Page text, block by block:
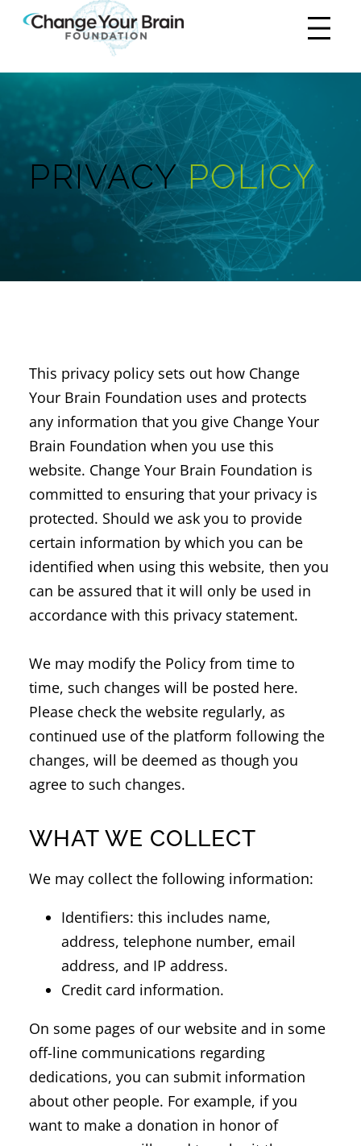
PRIVACYPOLICY
This privacy policy sets out how Change
Your Brain Foundation uses and protects
any information that you give Change Your
Brain Foundation when you use this
website. Change Your Brain Foundation is
committed to ensuring that your privacy is
protected. Should we ask you to provide
certain information by which you can be
identified when using this website, then you
can be assured that it will only be used in
accordance with this privacy statement.
We may modify the Policy from time to
time, such changes will be posted here.
Please check the website regularly, as
continued use of the platform following the
changes, will be deemed as though you
agree to such changes.
WHAT WE COLLECT
We may collect the following information:
Identifiers: this includes name,
address, telephone number, email
address, and IP address.
Credit card information.
On some pages of our website and in some
off-line communications regarding
dedications, you can submit information
about other people. For example, if you
want to make a donation in honor of